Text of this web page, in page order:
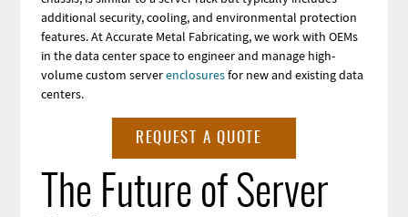
additional security, cooling, and environmental protection
features. At Accurate Metal Fabricating, we work with OEMs
in the data center space to engineer and manage high-
volume custom serverenclosuresfor new and existingdata
centers.
REQUEST A QUOTE
The Future of Server